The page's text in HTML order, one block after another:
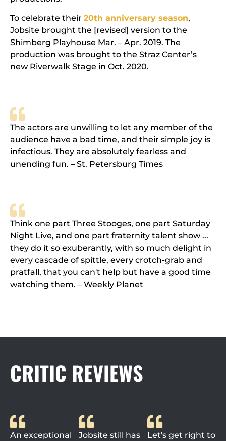
To celebrate their 20th anniversary season,
Jobsite brought the [revised] version to the
Shimberg Playhouse Mar. – Apr. 2019. The
production was brought to the Straz Center’s
new Riverwalk Stage in Oct. 2020.
The actors are unwilling to let any member of the
audience have a bad time, and their simple joy is
infectious. They are absolutely fearless and
unending fun. – St. Petersburg Times
Think one part Three Stooges, one part Saturday
Night Live, and one part fraternity talent show ...
they do it so exuberantly, with so much delight in
every cascade of spittle, every crotch-grab and
pratfall, that you can't help but have a good time
watching them. – Weekly Planet
CRITIC REVIEWS
An exceptional
Jobsite still has
Let's get right to